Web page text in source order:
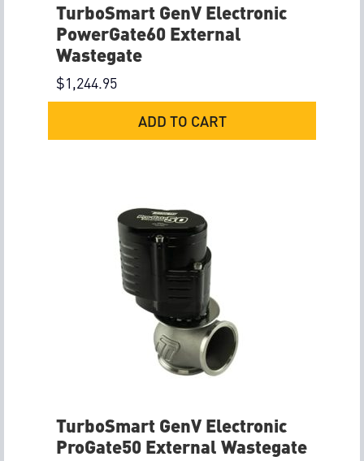
TurboSmart GenV Electronic
PowerGate60 External
Wastegate
$1,244.95
ADD TO CART
TurboSmart GenV Electronic
ProGate50 External Wastegate